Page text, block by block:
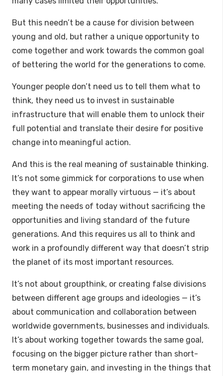
But this needn’t be a cause for division between
young and old, but rather a unique opportunity to
come together and work towards the common goal
of bettering the world for the generations to come.
Younger people don’t need us to tell them what to
think, they need us to invest in sustainable
infrastructure that will enable them to unlock their
full potential and translate their desire for positive
change into meaningful action.
And this is the real meaning of sustainable thinking.
It’s not some gimmick for corporations to use when
they want to appear morally virtuous — it’s about
meeting the needs of today without sacrificing the
opportunities and living standard of the future
generations. And this requires us all to think and
work in a profoundly different way that doesn’t strip
the planet of its most important resources.
It’s not about groupthink, or creating false divisions
between different age groups and ideologies — it’s
about communication and collaboration between
worldwide governments, businesses and individuals.
It’s about working together towards the same goal,
focusing on the bigger picture rather than short-
term monetary gain, and investing in the things that